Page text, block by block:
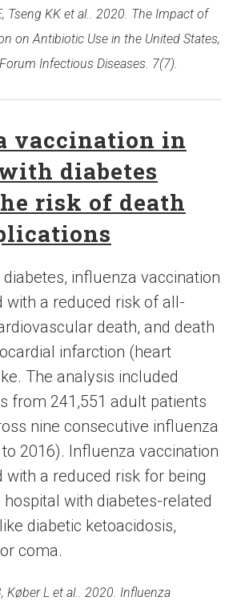
Tseng KK et al.. 2020. The Impact of
on Antibiotic Use in the United States,
Infectious Diseases. 7(7).
vaccination in
diabetes
risk of death
influenza vaccination
with a reduced risk of all-
death, and death
infarction (heart
The analysis included
from 241,551 adult patients
nine consecutive influenza
2016). Influenza vaccination
with a reduced risk for being
with diabetes-related
diabetic ketoacidosis,
coma.
Køber L et al.. 2020. Influenza